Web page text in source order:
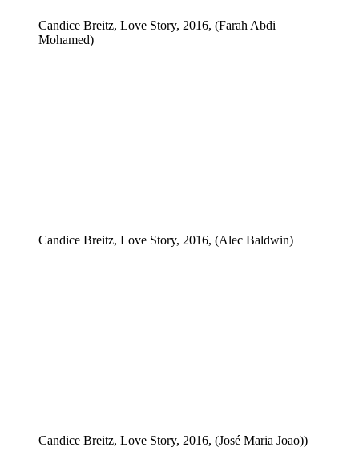
Candice Breitz, Love Story, 2016, (Farah Abdi
Mohamed)
Candice Breitz, Love Story, 2016, (Alec Baldwin)
Candice Breitz, Love Story, 2016, (José Maria Joao))